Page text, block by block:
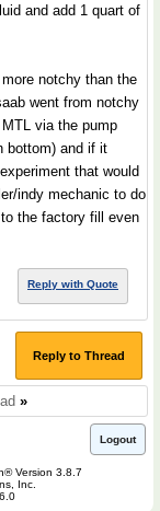
and add 1 quart of
notchy than the
went from notchy
via the pump
bottom) and if it
that would
indy mechanic to do
the factory fill even
Reply with Quote
Reply to Thread
»
Logout
Version 3.8.7
Inc.